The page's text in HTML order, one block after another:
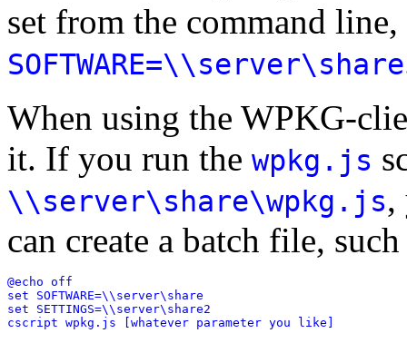
set from the command
SOFTWARE=\\server\share
When using the WPKG-
it. If you run the wpkg.js
\\server\share\wpkg.js,
can create a batch file,
@echo off
set SOFTWARE=\\server\share
set SETTINGS=\\server\share2
cscript wpkg.js [whatever parameter you like]